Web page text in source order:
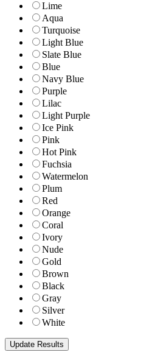
Lime
Aqua
Turquoise
Light Blue
Slate Blue
Blue
Navy Blue
Purple
Lilac
Light Purple
Ice Pink
Pink
Hot Pink
Fuchsia
Watermelon
Plum
Red
Orange
Coral
Ivory
Nude
Gold
Brown
Black
Gray
Silver
White